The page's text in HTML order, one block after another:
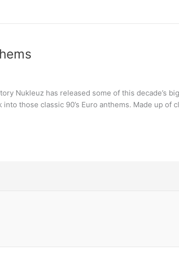
Nukleuz has released some of this decade’s
into those classic 90’s Euro anthems. Made up of